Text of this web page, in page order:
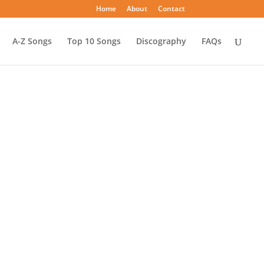
Home About Contact
A-Z Songs Top 10 Songs Discography FAQs